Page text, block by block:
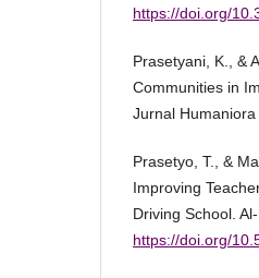
https://doi.org/
Prasetyani, K., &
Communities in
Jurnal
Prasetyo, T., &
Improving
Driving School.
https://doi.org/